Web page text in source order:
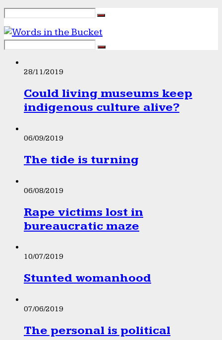
28/11/2019
Could living museums keep
indigenous culture alive?
06/09/2019
The tide is turning
06/08/2019
Rape victims lost in
bureaucratic maze
10/07/2019
Stunted womanhood
07/06/2019
The personal is political